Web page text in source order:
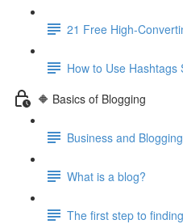
21 Free High-
How to Use Hashtags
🔶 Basics of Blogging
Business and
What is a blog?
The first step to